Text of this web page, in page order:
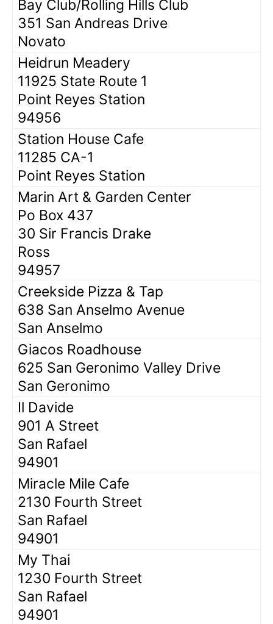
Bay Club/Rolling Hills Club
351 San Andreas Drive
Novato
Heidrun Meadery
11925 State Route 1
Point Reyes Station
94956
Station House Cafe
11285 CA-1
Point Reyes Station
Marin Art & Garden Center
Po Box 437
30 Sir Francis Drake
Ross
94957
Creekside Pizza & Tap
638 San Anselmo Avenue
San Anselmo
Giacos Roadhouse
625 San Geronimo Valley Drive
San Geronimo
Il Davide
901 A Street
San Rafael
94901
Miracle Mile Cafe
2130 Fourth Street
San Rafael
94901
My Thai
1230 Fourth Street
San Rafael
94901